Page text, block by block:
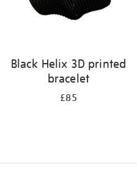
Black Helix 3D printed
bracelet
£85